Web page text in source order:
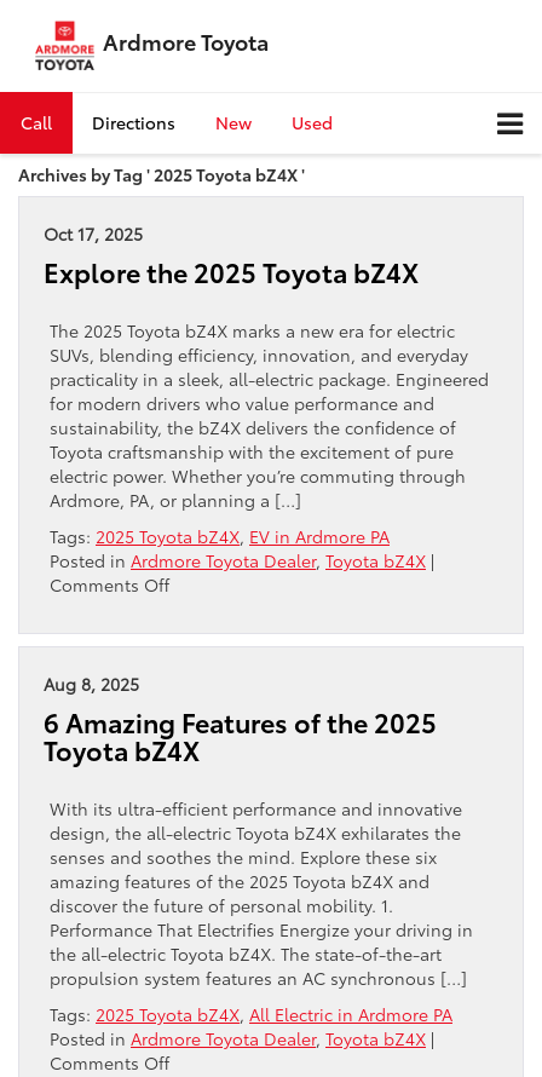
Ardmore Toyota
Call Directions New Used
Archives by Tag ' 2025 Toyota bZ4X '
Oct 17, 2025
Explore the 2025 Toyota bZ4X
The 2025 Toyota bZ4X marks a new era for electric
SUVs, blending efficiency, innovation, and everyday
practicality in a sleek, all-electric package. Engineered
for modern drivers who value performance and
sustainability, the bZ4X delivers the confidence of
Toyota craftsmanship with the excitement of pure
electric power. Whether you’re commuting through
Ardmore, PA, or planning a […]
Tags: 2025 Toyota bZ4X, EV in Ardmore PA
Posted in Ardmore Toyota Dealer, Toyota bZ4X |
Comments Offon
the
Aug 8, 2025
6 Amazing Features of the 2025
Toyota bZ4X
With its ultra-efficient performance and innovative
design, the all-electric Toyota bZ4X exhilarates the
senses and soothes the mind. Explore these six
amazing features of the 2025 Toyota bZ4X and
discover the future of personal mobility. 1.
Performance That Electrifies Energize your driving in
the all-electric Toyota bZ4X. The state-of-the-art
propulsion system features an AC synchronous […]
Tags: 2025 Toyota bZ4X, All Electric in Ardmore PA
Posted in Ardmore Toyota Dealer, Toyota bZ4X |
Comments Offon